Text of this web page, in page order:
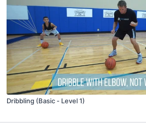
Dribbling (Basic - Level 1)